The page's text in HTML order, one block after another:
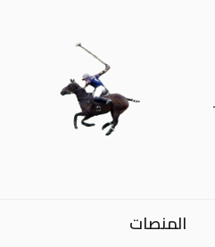
المنصات